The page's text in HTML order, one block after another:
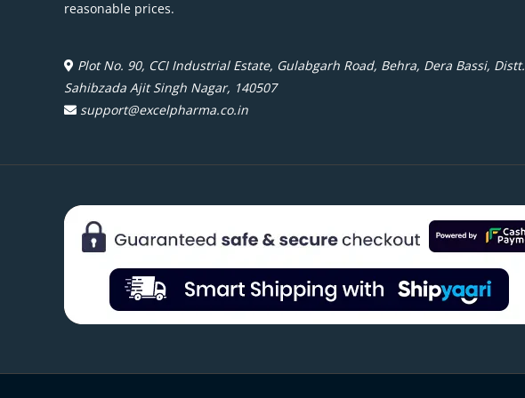
reasonable prices.
Plot No. 90, CCI Industrial Estate, Gulabgarh Road, Behra, Dera Bassi, Distt.
Sahibzada Ajit Singh Nagar, 140507
support@excelpharma.co.in